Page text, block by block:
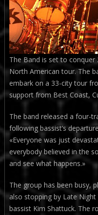
The Band is set to
North American tour. The
embark on a 33-city tour
support from Best Coast,
The band released a four-
following bassist’s
«Everyone was just
everybody believed in the
and see what happens.»
The group has been busy,
also stopping by Late
bassist Kim Shattuck. The